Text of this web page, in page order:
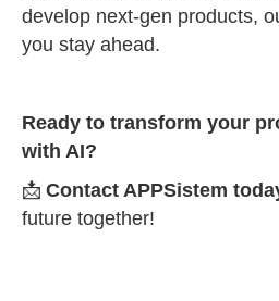
develop next-gen products,
you stay ahead.
Ready to transform your
with AI?
📩 Contact APPSistem
future together!